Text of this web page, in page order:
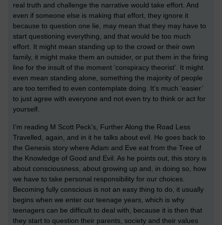
real truth and challenge the narrative would take effort. And
even if someone else is making that effort, they ignore it
because to question one lie, may mean that they may have to
start questioning everything, and that would be too much
effort. It might mean standing up to the crowd or their own
family, it might make them an outsider, or put them in the firing
line for the insult of the moment ‘conspiracy theorist’. It might
even mean standing alone, something the majority of people
are too terrified to even contemplate doing. It’s much ‘easier’
to just agree with everyone and not even try to think or act for
yourself.
I’m reading M Scott Peck’s, Further Along the Road Less
Travelled, again, and in it he talks about evil. He goes back to
the Genesis story where Adam and Eve eat from the Tree of
the Knowledge of Good and Evil. As he points out, this story is
about consciousness, about growing up and, in doing so, how
we have to take personal responsibility for our choices.
Becoming fully conscious is not an easy thing to do, it usually
begins when we enter our teenage years, which is why
teenagers can be difficult to deal with, because it is then that
they start to question their parents, society and their values